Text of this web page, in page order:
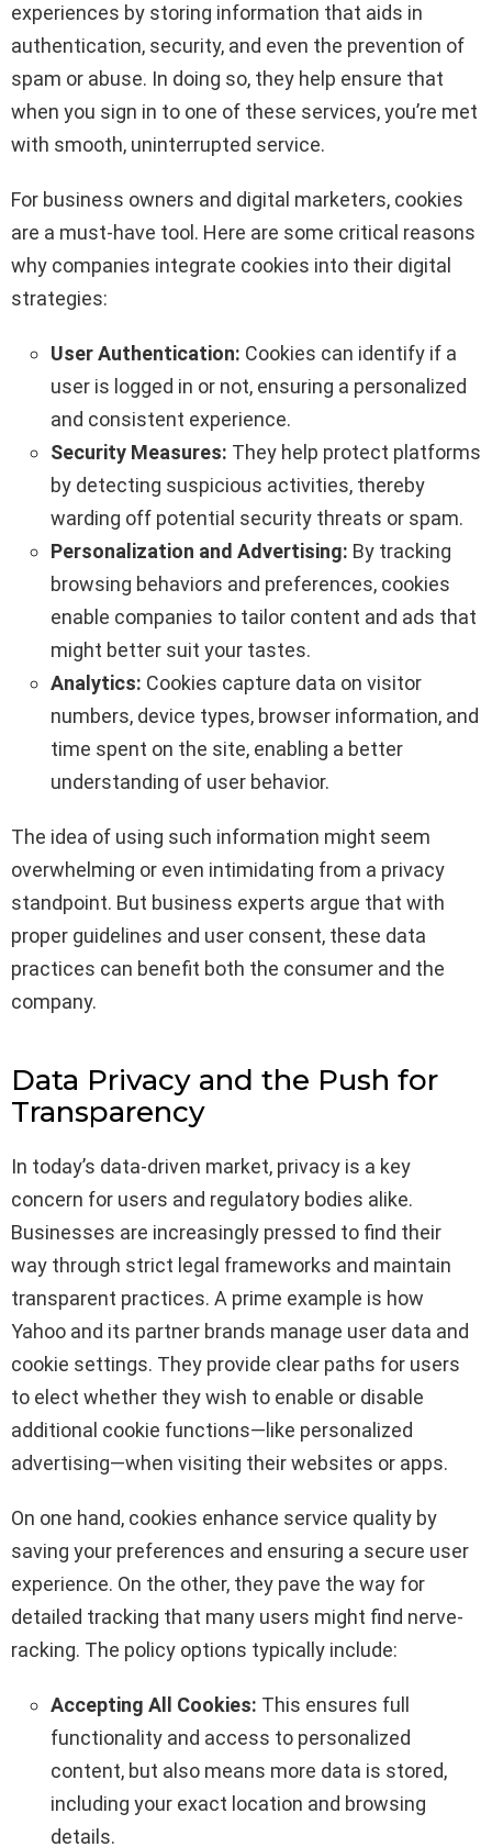
experiences by storing information that aids in
authentication, security, and even the prevention of
spam or abuse. In doing so, they help ensure that
when you sign in to one of these services, you’re met
with smooth, uninterrupted service.
For business owners and digital marketers, cookies
are a must-have tool. Here are some critical reasons
why companies integrate cookies into their digital
strategies:
User Authentication: Cookies can identify if a
user is logged in or not, ensuring a personalized
and consistent experience.
Security Measures: They help protect platforms
by detecting suspicious activities, thereby
warding off potential security threats or spam.
Personalization and Advertising: By tracking
browsing behaviors and preferences, cookies
enable companies to tailor content and ads that
might better suit your tastes.
Analytics: Cookies capture data on visitor
numbers, device types, browser information, and
time spent on the site, enabling a better
understanding of user behavior.
The idea of using such information might seem
overwhelming or even intimidating from a privacy
standpoint. But business experts argue that with
proper guidelines and user consent, these data
practices can benefit both the consumer and the
company.
Data Privacy and the Push for
Transparency
In today’s data-driven market, privacy is a key
concern for users and regulatory bodies alike.
Businesses are increasingly pressed to find their
way through strict legal frameworks and maintain
transparent practices. A prime example is how
Yahoo and its partner brands manage user data and
cookie settings. They provide clear paths for users
to elect whether they wish to enable or disable
additional cookie functions—like personalized
advertising—when visiting their websites or apps.
On one hand, cookies enhance service quality by
saving your preferences and ensuring a secure user
experience. On the other, they pave the way for
detailed tracking that many users might find nerve-
racking. The policy options typically include:
Accepting All Cookies: This ensures full
functionality and access to personalized
content, but also means more data is stored,
including your exact location and browsing
details.